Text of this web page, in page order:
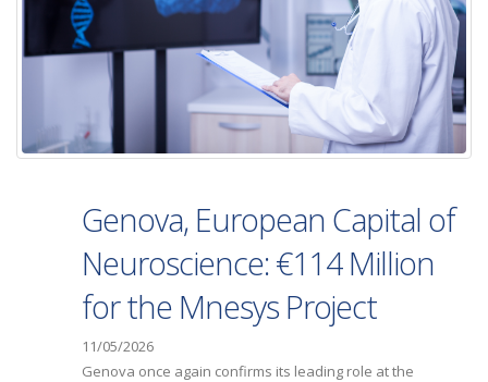
Genova, European Capital of
Neuroscience: €114 Million
for the Mnesys Project
11/05/2026
Genova once again confirms its leading role at the